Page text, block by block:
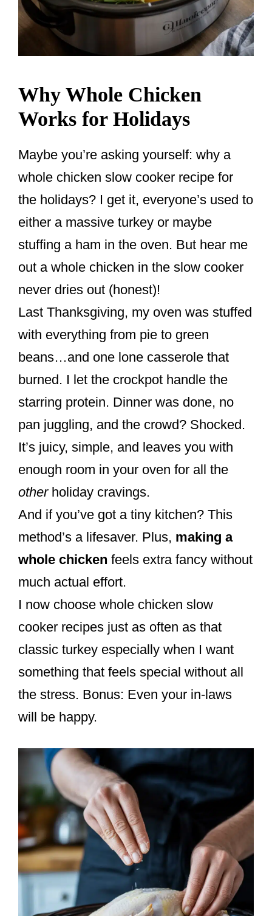
Why Whole Chicken
Works for Holidays
Maybe you’re asking yourself: why a
whole chicken slow cooker recipe for
the holidays? I get it, everyone’s used to
either a massive turkey or maybe
stuffing a ham in the oven. But hear me
out a whole chicken in the slow cooker
never dries out (honest)!
Last Thanksgiving, my oven was stuffed
with everything from pie to green
beans…and one lone casserole that
burned. I let the crockpot handle the
starring protein. Dinner was done, no
pan juggling, and the crowd? Shocked.
It’s juicy, simple, and leaves you with
enough room in your oven for all the
otherholiday cravings.
And if you’ve got a tiny kitchen? This
method’s a lifesaver. Plus, making a
whole chicken feels extra fancy without
much actual effort.
I now choose whole chicken slow
cooker recipes just as often as that
classic turkey especially when I want
something that feels special without all
the stress. Bonus: Even your in-laws
will be happy.